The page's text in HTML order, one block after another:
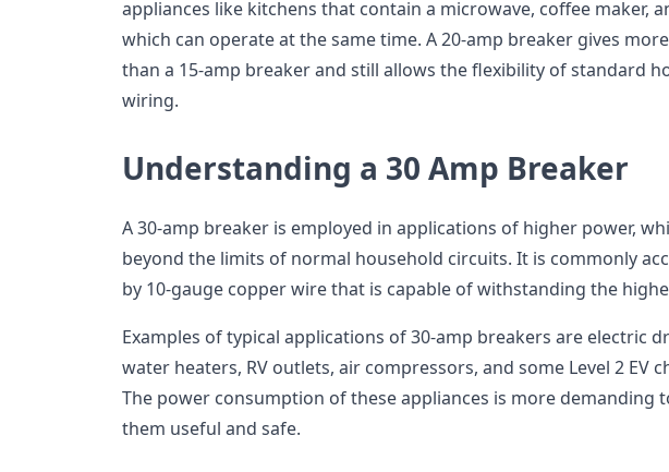
appliances like kitchens that contain a microwave, coffee maker,
which can operate at the same time. A 20-amp breaker gives
than a 15-amp breaker and still allows the flexibility of standard
wiring.
Understanding a 30 Amp Breaker
A 30-amp breaker is employed in applications of higher power,
beyond the limits of normal household circuits. It is commonly
by 10-gauge copper wire that is capable of withstanding the
Examples of typical applications of 30-amp breakers are electric
water heaters, RV outlets, air compressors, and some Level 2 EV
The power consumption of these appliances is more demanding
them useful and safe.